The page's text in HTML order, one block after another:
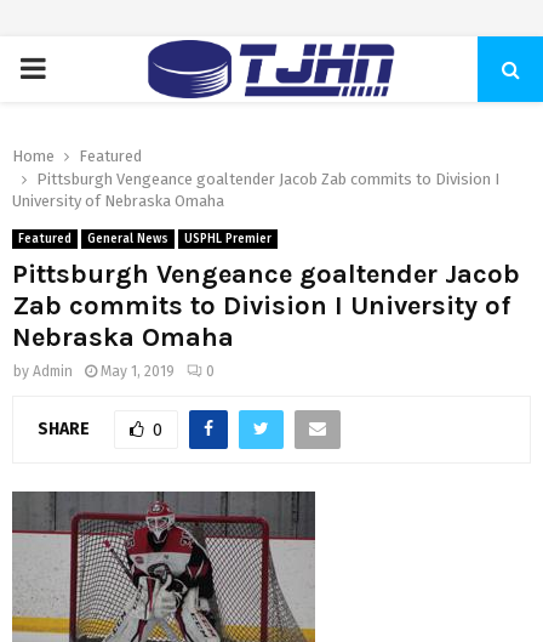
PRIMARY
Home
Featured
Pittsburgh Vengeance goaltender Jacob Zab commits to Division I
University of Nebraska Omaha
Featured General News USPHL Premier
Pittsburgh Vengeance goaltender Jacob
Zab commits to Division I University of
Nebraska Omaha
by Admin May 1, 2019 0
SHARE 0